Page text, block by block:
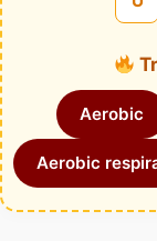
Aerobic
Aerobic